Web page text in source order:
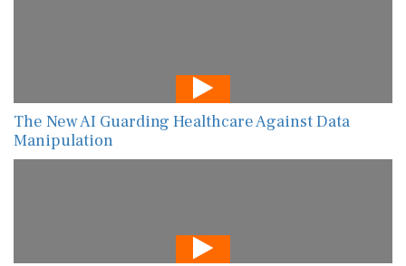
The New AI Guarding Healthcare Against Data
Manipulation